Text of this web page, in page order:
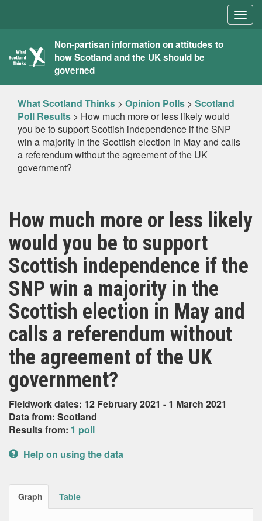
What
Scotland
Thinks
Non-partisan information on attitudes to
how Scotland and the UK should be
governed
What Scotland Thinks > Opinion Polls > Scotland
Poll Results > How much more or less likely would
you be to support Scottish independence if the SNP
win a majority in the Scottish election in May and calls
a referendum without the agreement of the UK
government?
How much more or less likely
would you be to support
Scottish independence if the
SNP win a majority in the
Scottish election in May and
calls a referendum without
the agreement of the UK
government?
Fieldwork dates: 12 February 2021 - 1 March 2021
Data from: Scotland
Results from: 1 poll
Help on using the data
Graph Table